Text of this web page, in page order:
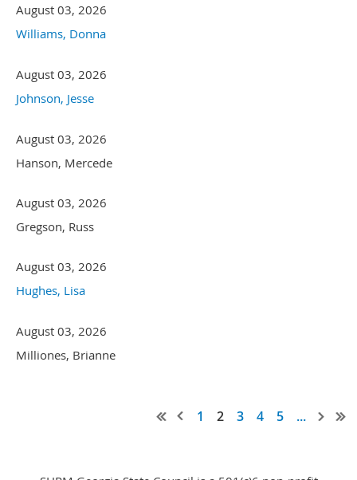
August 03, 2026
Williams, Donna
August 03, 2026
Johnson, Jesse
August 03, 2026
Hanson, Mercede
August 03, 2026
Gregson, Russ
August 03, 2026
Hughes, Lisa
August 03, 2026
Milliones, Brianne
1 2 3 4 5 ...